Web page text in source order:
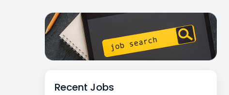
Recent Jobs